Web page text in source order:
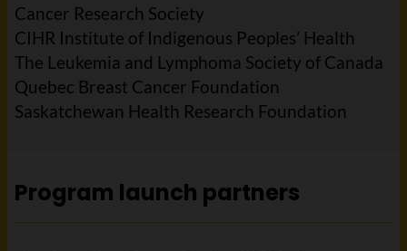
Cancer Research Society
CIHR Institute of Indigenous Peoples’ Health
The Leukemia and Lymphoma Society of Canada
Quebec Breast Cancer Foundation
Saskatchewan Health Research Foundation
Program launch partners